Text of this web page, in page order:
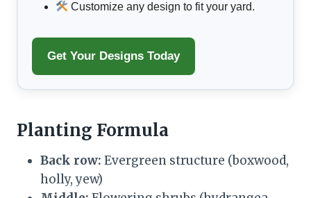
Customize any design to fit your yard.
Get Your Designs Today
Planting Formula
Back row: Evergreen structure (boxwood,
holly, yew)